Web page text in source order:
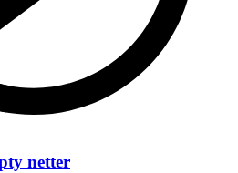
netter